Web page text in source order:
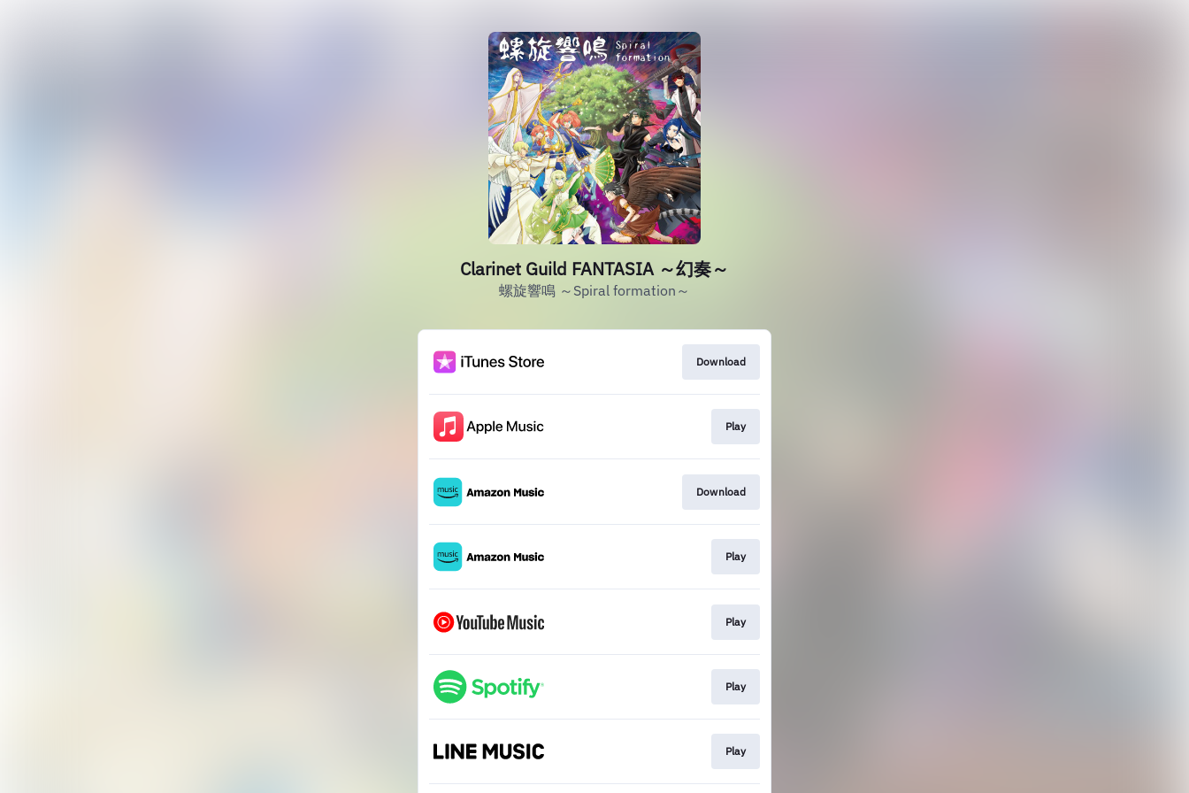
Clarinet Guild FANTASIA ～幻奏～
螺旋響鳴 ～Spiral formation～
Download
Play
Download
Play
Play
Play
Play